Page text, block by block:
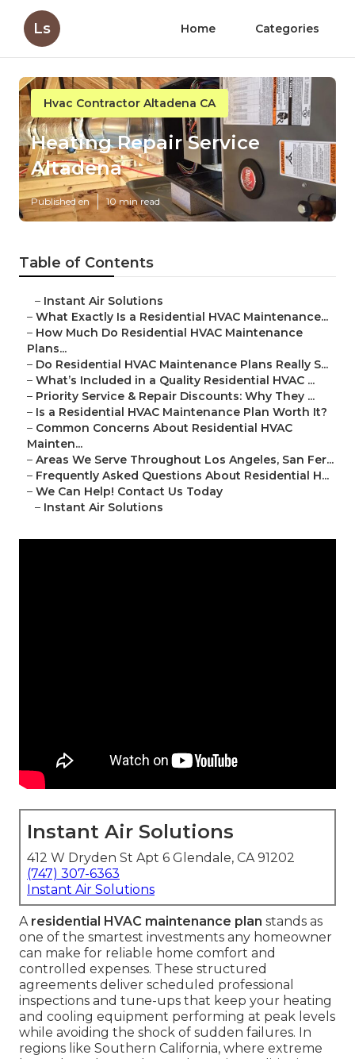
Ls Home Categories
Hvac Contractor Altadena CA
Heating Repair Service
Altadena
Published en 10 min read
Table of Contents
– Instant Air Solutions
– What Exactly Is a Residential HVAC Maintenance...
– How Much Do Residential HVAC Maintenance
Plans...
– Do Residential HVAC Maintenance Plans Really S...
– What’s Included in a Quality Residential HVAC ...
– Priority Service & Repair Discounts: Why They ...
– Is a Residential HVAC Maintenance Plan Worth It?
– Common Concerns About Residential HVAC
Mainten...
– Areas We Serve Throughout Los Angeles, San Fer...
– Frequently Asked Questions About Residential H...
– We Can Help! Contact Us Today
– Instant Air Solutions
Instant Air Solutions
412 W Dryden St Apt 6 Glendale, CA 91202
(747) 307-6363
Instant Air Solutions
A residential HVAC maintenance plan stands as
one of the smartest investments any homeowner
can make for reliable home comfort and
controlled expenses. These structured
agreements deliver scheduled professional
inspections and tune-ups that keep your heating
and cooling equipment performing at peak levels
while avoiding the shock of sudden failures. In
regions like Southern California, where extreme